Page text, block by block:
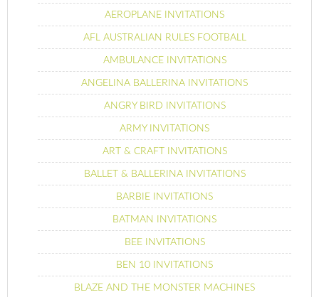
AEROPLANE INVITATIONS
AFL AUSTRALIAN RULES FOOTBALL
AMBULANCE INVITATIONS
ANGELINA BALLERINA INVITATIONS
ANGRY BIRD INVITATIONS
ARMY INVITATIONS
ART & CRAFT INVITATIONS
BALLET & BALLERINA INVITATIONS
BARBIE INVITATIONS
BATMAN INVITATIONS
BEE INVITATIONS
BEN 10 INVITATIONS
BLAZE AND THE MONSTER MACHINES